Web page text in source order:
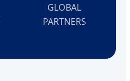
GLOBAL
PARTNERS